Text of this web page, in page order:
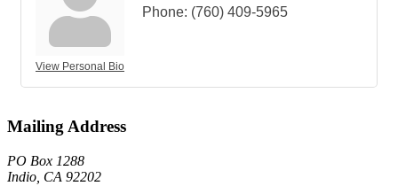
View Personal Bio
Phone: (760) 409-5965
Mailing Address
PO Box 1288
Indio, CA 92202